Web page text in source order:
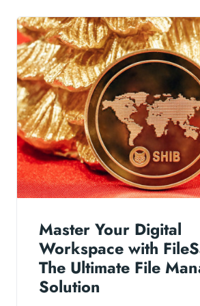
Master Your Digital
Workspace with
The Ultimate File
Solution